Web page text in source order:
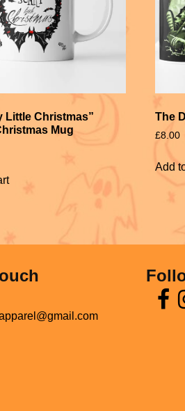
Little Christmas”
Mug
The
£8.00
Add